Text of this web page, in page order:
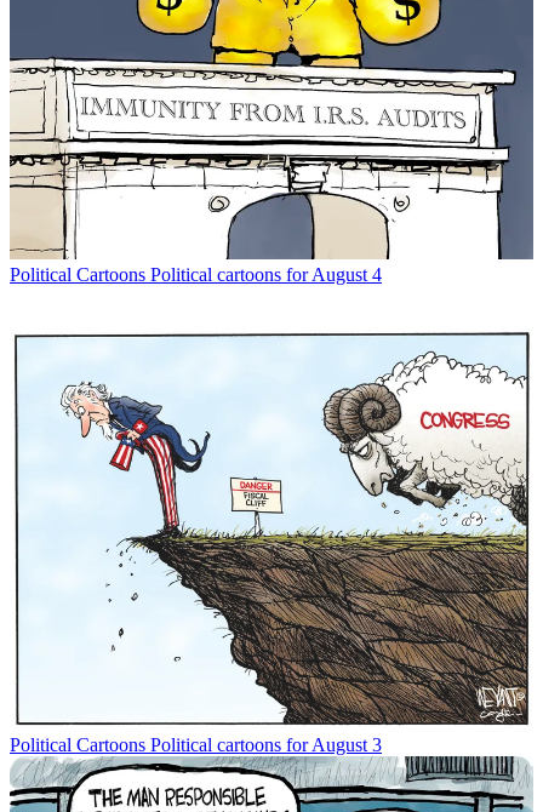
Political Cartoons Political cartoons for August 4
Political Cartoons Political cartoons for August 3